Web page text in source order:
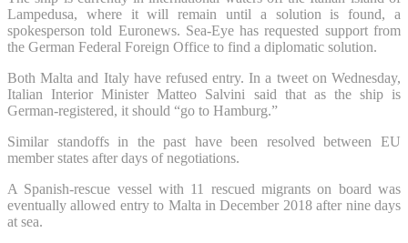
Lampedusa, where it will remain until a solution is found, a
spokesperson told Euronews. Sea-Eye has requested support from
the German Federal Foreign Office to find a diplomatic solution.
Both Malta and Italy have refused entry. In a tweet on Wednesday,
Italian Interior Minister Matteo Salvini said that as the ship is
German-registered, it should “go to Hamburg.”
Similar standoffs in the past have been resolved between EU
member states after days of negotiations.
A Spanish-rescue vessel with 11 rescued migrants on board was
eventually allowed entry to Malta in December 2018 after nine days
at sea.